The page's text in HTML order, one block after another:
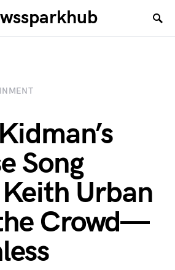
Song
Keith Urban
Crowd—